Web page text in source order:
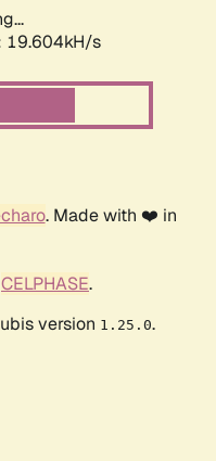
19.604kH/s
. Made with ❤️ in
CELPHASE.
version 1.25.0.